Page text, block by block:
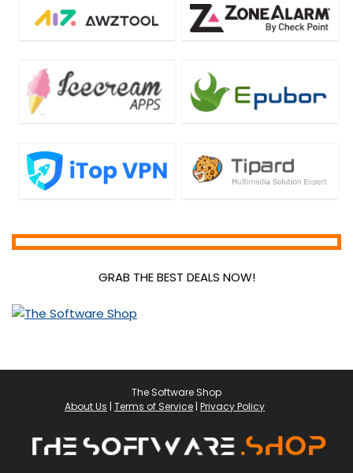
GRAB THE BEST DEALS NOW!
The Software Shop
About Us | Terms of Service | Privacy Policy